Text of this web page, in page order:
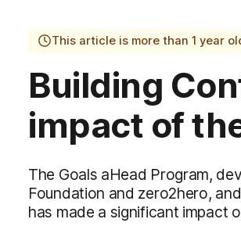
Logo
This article is more than 1 year
Building
impact of
The Goals aHead Program,
Foundation and zero2hero,
has made a significant impact